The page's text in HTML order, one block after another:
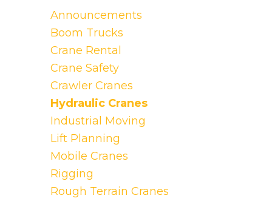
Announcements
Boom Trucks
Crane Rental
Crane Safety
Crawler Cranes
Hydraulic Cranes
Industrial Moving
Lift Planning
Mobile Cranes
Rigging
Rough Terrain Cranes